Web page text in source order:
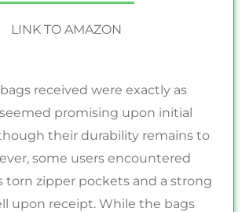
LINK TO AMAZON
received were exactly as
promising upon initial
their durability remains to
some users encountered
torn zipper pockets and a strong
upon receipt. While the bags